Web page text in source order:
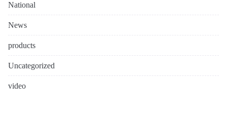
National
News
products
Uncategorized
video